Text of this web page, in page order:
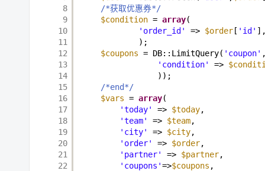
8
9
10
11
12
13
14
15
16
17
18
19
20
21
22
/*获取优惠券*/
$condition = array(
'order_id'
=> $order [ 'id'
);
$coupons = DB::LimitQuery( 'coupon'
'condition'
=>
));
/*end*/
$vars = array(
'today'
=> $today,
'team'
=> $team,
'city'
=> $city,
'order'
=> $order,
'partner'
=> $partner,
'coupons'=>$coupons ,